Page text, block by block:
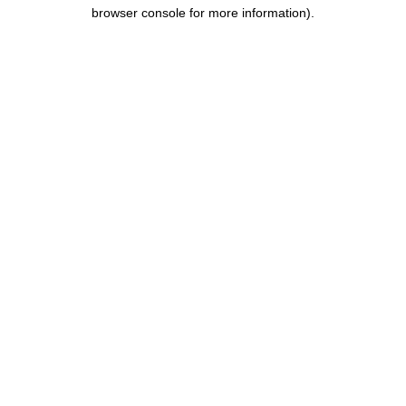
browser console for more information).